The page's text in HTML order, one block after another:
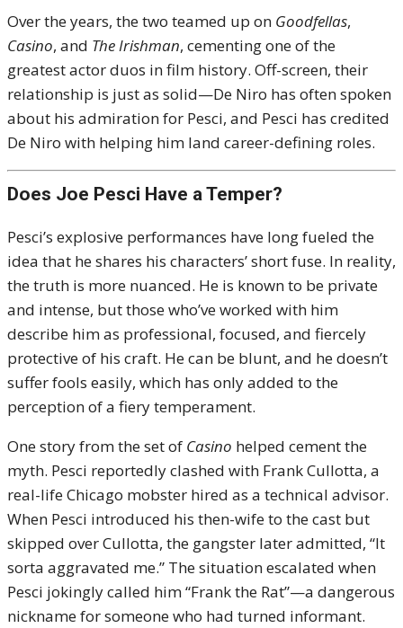
Over the years, the two teamed up on Goodfellas,
Casino, and The Irishman, cementing one of the
greatest actor duos in film history. Off-screen, their
relationship is just as solid—De Niro has often spoken
about his admiration for Pesci, and Pesci has credited
De Niro with helping him land career-defining roles.
Does Joe Pesci Have a Temper?
Pesci’s explosive performances have long fueled the
idea that he shares his characters’ short fuse. In reality,
the truth is more nuanced. He is known to be private
and intense, but those who’ve worked with him
describe him as professional, focused, and fiercely
protective of his craft. He can be blunt, and he doesn’t
suffer fools easily, which has only added to the
perception of a fiery temperament.
One story from the set of Casino helped cement the
myth. Pesci reportedly clashed with Frank Cullotta, a
real-life Chicago mobster hired as a technical advisor.
When Pesci introduced his then-wife to the cast but
skipped over Cullotta, the gangster later admitted, “It
sorta aggravated me.” The situation escalated when
Pesci jokingly called him “Frank the Rat”—a dangerous
nickname for someone who had turned informant.